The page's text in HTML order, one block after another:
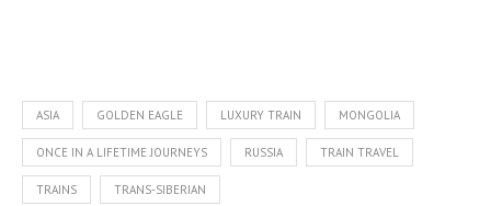
ASIA GOLDEN EAGLE LUXURY TRAIN MONGOLIA
ONCE IN A LIFETIME JOURNEYS RUSSIA TRAIN TRAVEL
TRAINS TRANS-SIBERIAN